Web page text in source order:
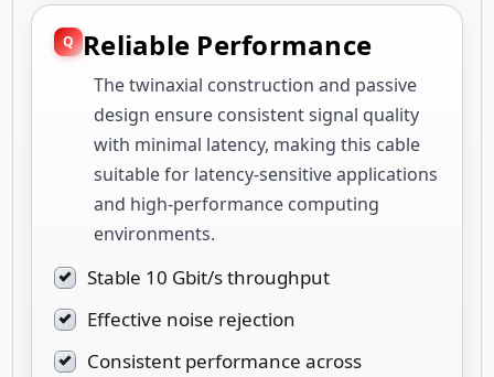
Reliable Performance
The twinaxial construction and passive
design ensure consistent signal quality
with minimal latency, making this cable
suitable for latency-sensitive applications
and high-performance computing
environments.
Stable 10 Gbit/s throughput
Effective noise rejection
Consistent performance across